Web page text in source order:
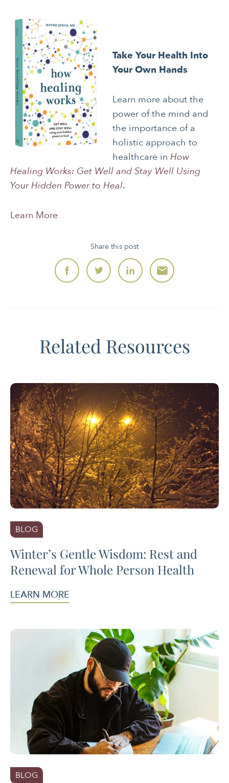
Take Your Health Into
Your Own Hands
Learn more about the
power of the mind and
the importance of a
holistic approach to
healthcare in How
Healing Works: Get Well and Stay Well Using
Your Hidden Power to Heal.
Learn More
Share this post
Related Resources
BLOG
Winter’s Gentle Wisdom: Rest and
Renewal for Whole Person Health
LEARN MORE
BLOG
MENTAL & SPIRITUAL
HEALTH
NUTRITION
PAIN MANAGEMENT
SLEEP & SELF-CARE
SOCIAL &
EMOTIONAL HEALTH
WOMEN’S HEALTH